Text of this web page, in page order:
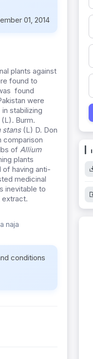
01, 2014
plants against
found to
found
were
stabilizing
(L). Burm.
stans(L) D. Don
comparison
of Allium
plants
having anti-
medicinal
inevitable to
extract.
naja
conditions